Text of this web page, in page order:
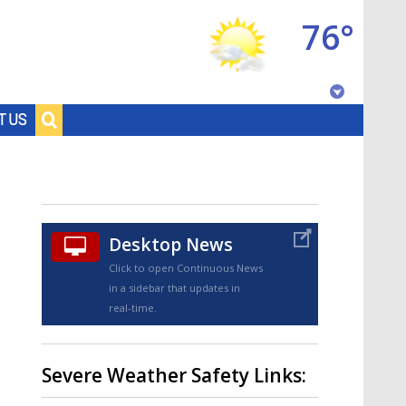
US
76°
Desktop News
Click to open Continuous News
in a sidebar that updates in
real-time.
Severe Weather Safety Links: